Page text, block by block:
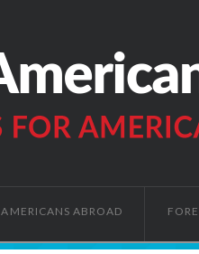
AMERICANS ABROAD